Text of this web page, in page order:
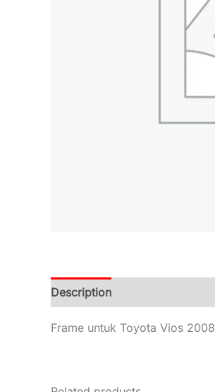
Description
Frame untuk Toyota Vios 2008